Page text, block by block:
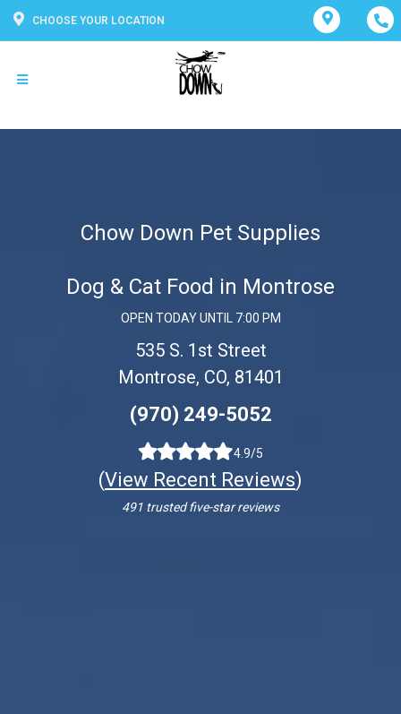
CHOOSE YOUR LOCATION
Chow Down Pet Supplies
Dog & Cat Food in Montrose
OPEN TODAY UNTIL 7:00 PM
535 S. 1st Street
Montrose, CO, 81401
(970) 249-5052
4.9/5
(View Recent Reviews)
491 trusted five-star reviews